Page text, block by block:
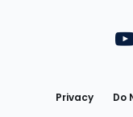
Privacy Do